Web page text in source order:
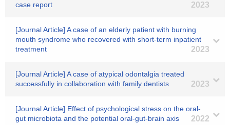
case report
2023
[Journal Article] A case of an elderly patient with burning
mouth syndrome who recovered with short-term inpatient
treatment
2023
[Journal Article] A case of atypical odontalgia treated
successfully in collaboration with family dentists
2023
[Journal Article] Effect of psychological stress on the oral-
gut microbiota and the potential oral-gut-brain axis
2022